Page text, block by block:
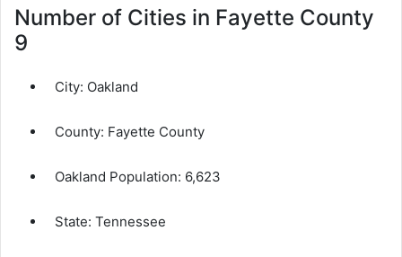
Number of Cities in Fayette County
9
City: Oakland
County: Fayette County
Oakland Population: 6,623
State: Tennessee